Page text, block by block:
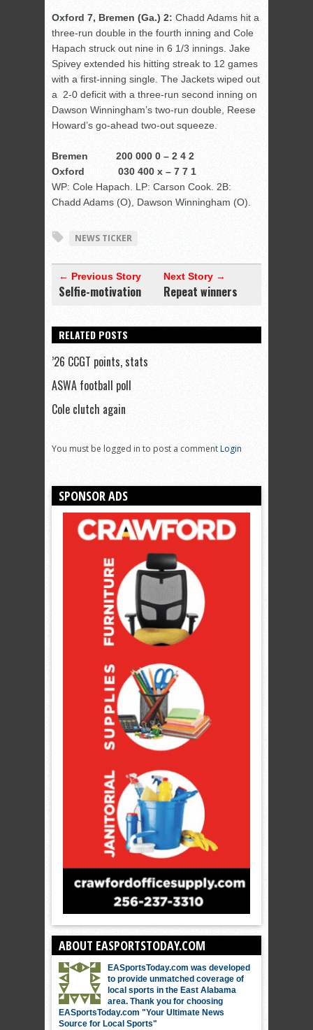
Oxford 7, Bremen (Ga.) 2: Chadd Adams hit a
three-run double in the fourth inning and Cole
Hapach struck out nine in 6 1/3 innings. Jake
Spivey extended his hitting streak to 12 games
with a first-inning single. The Jackets wiped out
a 2-0 deficit with a three-run second inning on
Dawson Winningham’s two-run double, Reese
Howard’s go-ahead two-out squeeze.
Bremen 200 000 0 – 2 4 2
Oxford 030 400 x – 7 7 1
WP: Cole Hapach. LP: Carson Cook. 2B:
Chadd Adams (O), Dawson Winningham (O).
NEWS TICKER
← Previous Story
Selfie-motivation
Next Story →
Repeat winners
RELATED POSTS
’26 CCGT points, stats
ASWA football poll
Cole clutch again
You must be logged in to post a commentLogin
SPONSOR ADS
ABOUT EASPORTSTODAY.COM
EASportsToday.com was developed
to provide unmatched coverage of
local sports in the East Alabama
area. Thank you for choosing
EASportsToday.com "Your Ultimate News
Source for Local Sports"